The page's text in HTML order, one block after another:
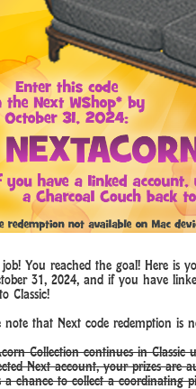
job! You reached the goal! Here is
31, 2024, and if you have
Classic!
note that Next code redemption is
Collection continues in
Next account, your prizes are
a chance to collect a coordinating